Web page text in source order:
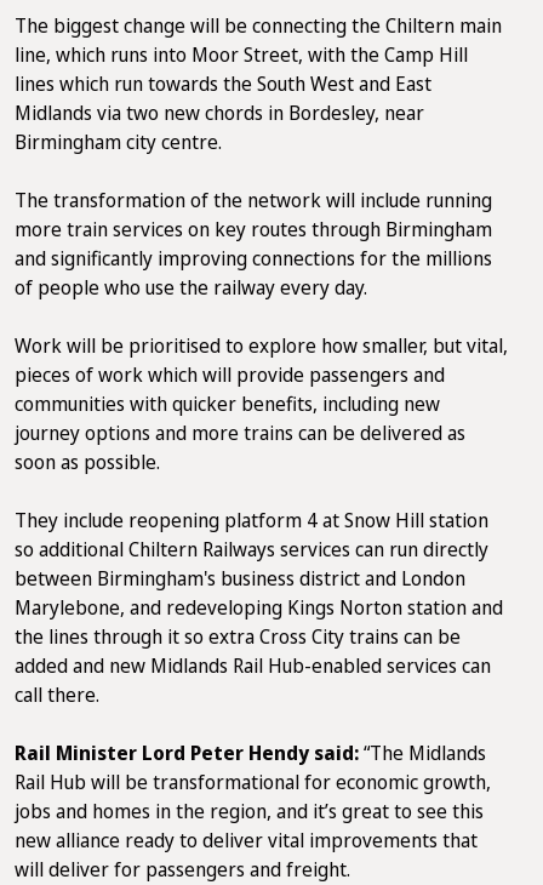
The biggest change will be connecting the Chiltern main
line, which runs into Moor Street, with the Camp Hill
lines which run towards the South West and East
Midlands via two new chords in Bordesley, near
Birmingham city centre.
The transformation of the network will include running
more train services on key routes through Birmingham
and significantly improving connections for the millions
of people who use the railway every day.
Work will be prioritised to explore how smaller, but vital,
pieces of work which will provide passengers and
communities with quicker benefits, including new
journey options and more trains can be delivered as
soon as possible.
They include reopening platform 4 at Snow Hill station
so additional Chiltern Railways services can run directly
between Birmingham's business district and London
Marylebone, and redeveloping Kings Norton station and
the lines through it so extra Cross City trains can be
added and new Midlands Rail Hub-enabled services can
call there.
Rail Minister Lord Peter Hendy said:“The Midlands
Rail Hub will be transformational for economic growth,
jobs and homes in the region, and it’s great to see this
new alliance ready to deliver vital improvements that
will deliver for passengers and freight.